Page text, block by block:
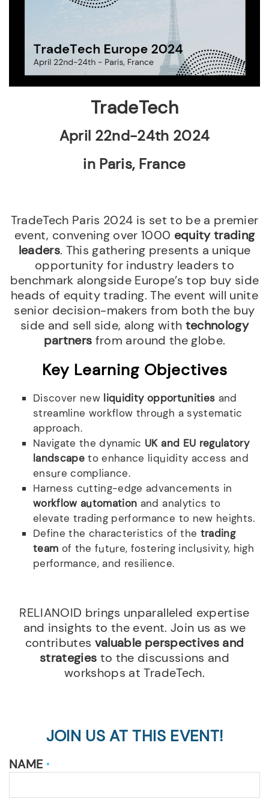
TradeTech
April 22nd-24th 2024
in Paris, France
TradeTech Paris 2024 is set to be a premier
event, convening over 1000 equity trading
leaders. This gathering presents a unique
opportunity for industry leaders to
benchmark alongside Europe’s top buy side
heads of equity trading. The event will unite
senior decision-makers from both the buy
side and sell side, along with technology
partners from around the globe.
Key Learning Objectives
Discover new liquidity opportunities and
streamline workflow through a systematic
approach.
Navigate the dynamic UK and EU regulatory
landscape to enhance liquidity access and
ensure compliance.
Harness cutting-edge advancements in
workflow automation and analytics to
elevate trading performance to new heights.
Define the characteristics of the trading
team of the future, fostering inclusivity, high
performance, and resilience.
RELIANOID brings unparalleled expertise
and insights to the event. Join us as we
contributes valuable perspectives and
strategies to the discussions and
workshops at TradeTech.
JOIN US AT THIS EVENT!
NAME *